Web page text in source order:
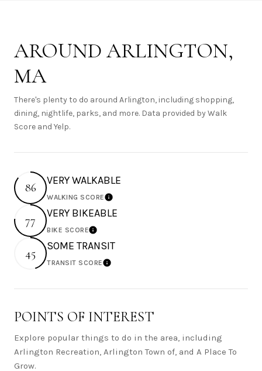
AROUND ARLINGTON,
MA
There's plenty to do around Arlington, including shopping,
dining, nightlife, parks, and more. Data provided by Walk
Score and Yelp.
86
VERY WALKABLE
WALKING SCORELearn More
77
VERY BIKEABLE
BIKE SCORELearn More
45
SOME TRANSIT
TRANSIT SCORELearn More
POINTS OF INTEREST
Explore popular things to do in the area, including
Arlington Recreation, Arlington Town of, and A Place To
Grow.